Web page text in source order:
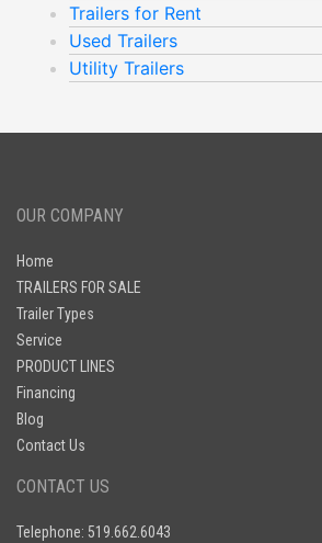
Trailers for Rent
Used Trailers
Utility Trailers
OUR COMPANY
Home
TRAILERS FOR SALE
Trailer Types
Service
PRODUCT LINES
Financing
Blog
Contact Us
CONTACT US
Telephone: 519.662.6043